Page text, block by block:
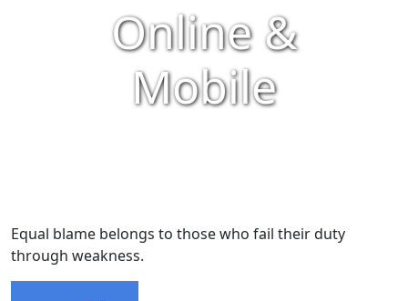
Online &
Mobile
Equal blame belongs to those who fail their duty
through weakness.